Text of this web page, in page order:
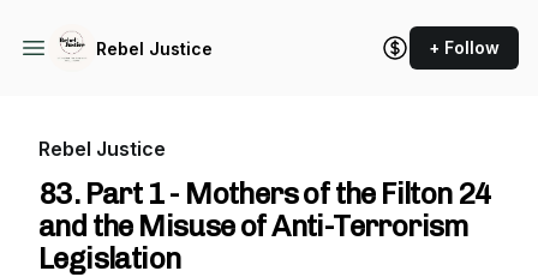
Rebel Justice + Follow
Rebel Justice
83. Part 1 - Mothers of the Filton 24
and the Misuse of Anti-Terrorism
Legislation